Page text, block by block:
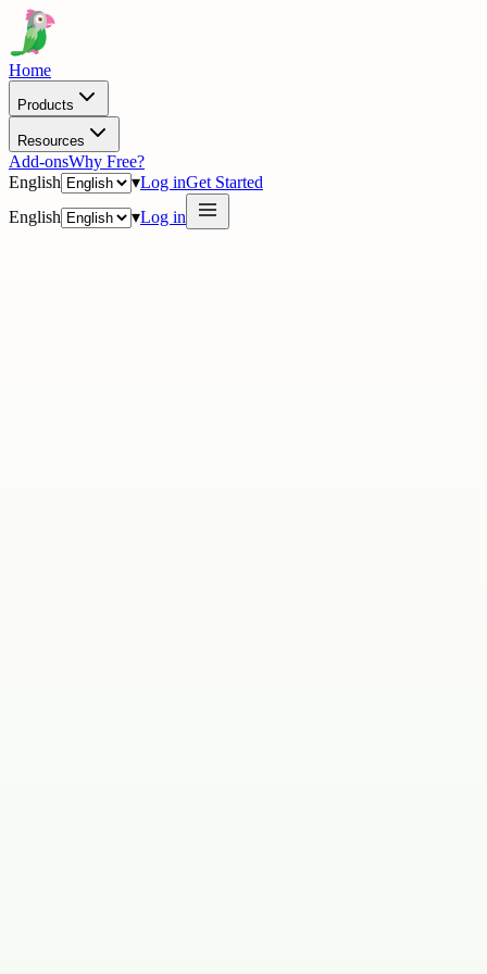
Home
Products
Resources
Add-onsWhy Free?
English
▾Log inGet Started
English
▾Log in